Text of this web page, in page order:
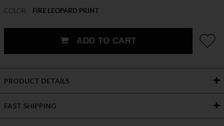
COLOR FIRE LEOPARD PRINT
ADD TO CART
PRODUCT DETAILS
FAST SHIPPING